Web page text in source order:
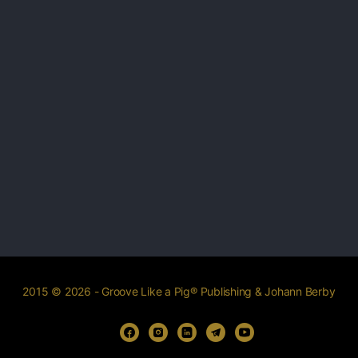
2015 © 2026 - Groove Like a Pig® Publishing & Johann Berby